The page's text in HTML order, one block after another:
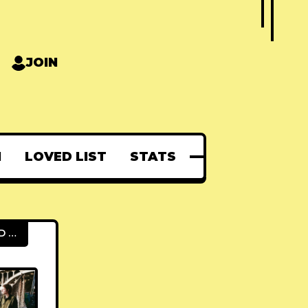
JOIN
LOVED LIST STATS
FEATURED POSTS